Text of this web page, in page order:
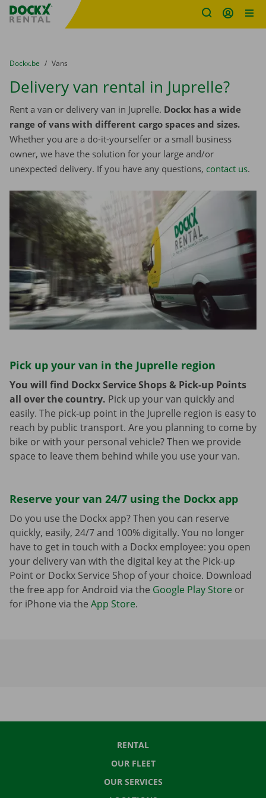
Fratello DEMO
You are here:
from
Dockx.be to
Vans
Delivery van rental in Juprelle?
Rent a van or delivery van in Juprelle. Dockx has a wide
range of vans with different cargo spaces and sizes.
Whether you are a do-it-yourselfer or a small business
owner, we have the solution for your large and/or
unexpected delivery. If you have any questions, contact us.
Pick up your van in the Juprelle region
You will find Dockx Service Shops & Pick-up Points
all over the country. Pick up your van quickly and
easily. The pick-up point in the Juprelle region is easy to
reach by public transport. Are you planning to come by
bike or with your personal vehicle? Then we provide
space to leave them behind while you use your van.
Reserve your van 24/7 using the Dockx app
Do you use the Dockx app? Then you can reserve
quickly, easily, 24/7 and 100% digitally. You no longer
have to get in touch with a Dockx employee: you open
your delivery van with the digital key at the Pick-up
Point or Dockx Service Shop of your choice. Download
the free app for Android via the Google Play Store or
for iPhone via the App Store.
RENTAL
OUR FLEET
OUR SERVICES